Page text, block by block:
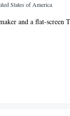
States of America
and a flat-screen